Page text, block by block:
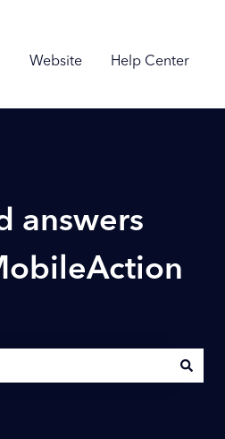
Website Help Center
answers